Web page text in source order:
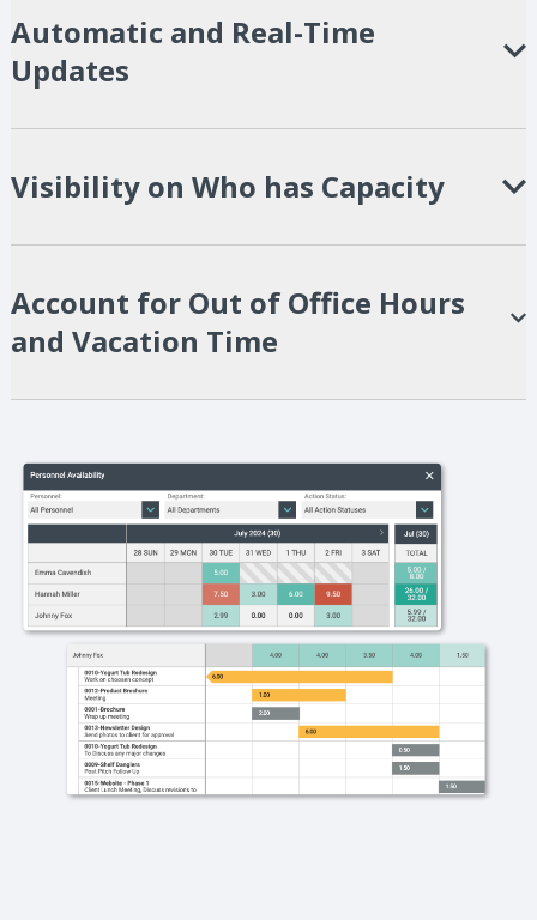
Automatic and Real-Time
Updates
Visibility on Who has Capacity
Account for Out of Office Hours
and Vacation Time